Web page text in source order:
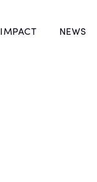
IMPACT NEWS